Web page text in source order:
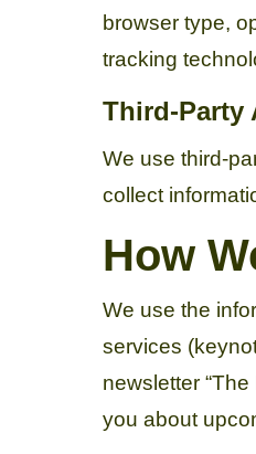
browser type,
tracking
Third-Party
We use third-
collect
How
We use the
services
newsletter
you about